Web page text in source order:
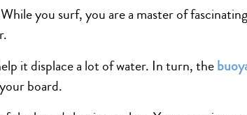
you surf, you are a master of
it displace a lot of water. In turn, the
board.